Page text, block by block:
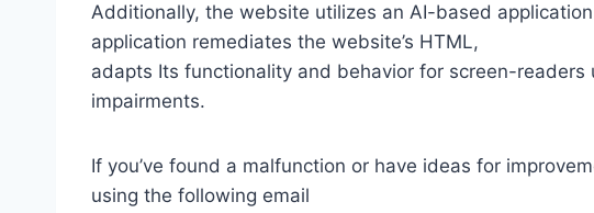
Additionally, the website utilizes an AI-based
application remediates the website’s HTML,
adapts Its functionality and behavior for screen-
impairments.
If you’ve found a malfunction or have ideas for
using the following email